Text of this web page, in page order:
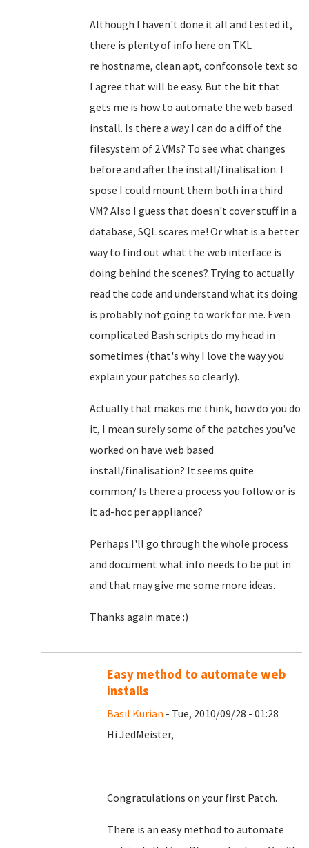
Although I haven't done it all and tested it,
there is plenty of info here on TKL
re hostname, clean apt, confconsole text so
I agree that will be easy. But the bit that
gets me is how to automate the web based
install. Is there a way I can do a diff of the
filesystem of 2 VMs? To see what changes
before and after the install/finalisation. I
spose I could mount them both in a third
VM? Also I guess that doesn't cover stuff in a
database, SQL scares me! Or what is a better
way to find out what the web interface is
doing behind the scenes? Trying to actually
read the code and understand what its doing
is probably not going to work for me. Even
complicated Bash scripts do my head in
sometimes (that's why I love the way you
explain your patches so clearly).
Actually that makes me think, how do you do
it, I mean surely some of the patches you've
worked on have web based
install/finalisation? It seems quite
common/ Is there a process you follow or is
it ad-hoc per appliance?
Perhaps I'll go through the whole process
and document what info needs to be put in
and that may give me some more ideas.
Thanks again mate :)
Easy method to automate web
installs
Basil Kurian - Tue, 2010/09/28 - 01:28
Hi JedMeister,
Congratulations on your first Patch.
There is an easy method to automate